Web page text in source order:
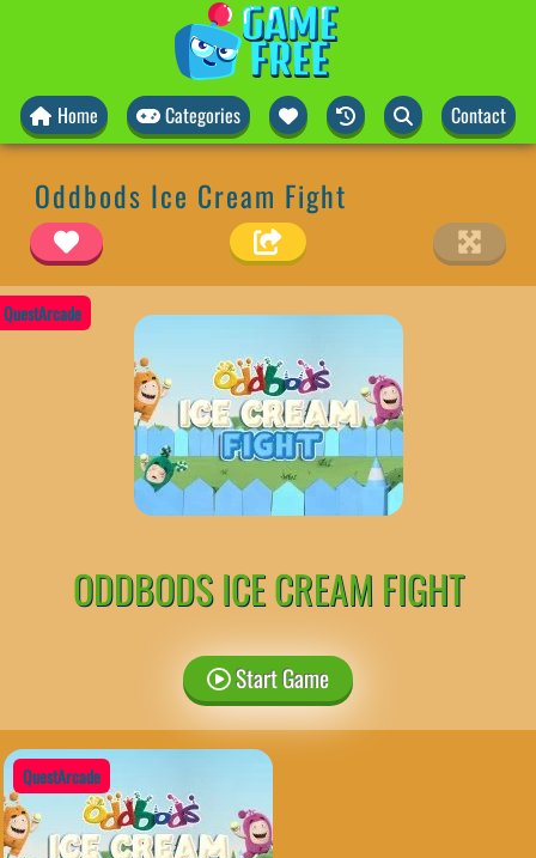
Home Categories Contact
Oddbods Ice Cream Fight
QuestArcade
ODDBODS ICE CREAM FIGHT
Start Game
QuestArcade